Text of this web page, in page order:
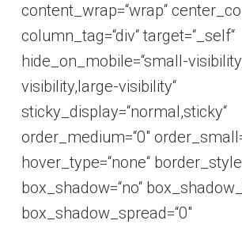
content_wrap=“wrap“
column_tag=“div“ target=“_self“
hide_on_mobile=“small-
visibility,large-visibility“
sticky_display=“normal,sticky“
order_medium=“0″
hover_type=“none“
box_shadow=“no“
box_shadow_spread=“0″